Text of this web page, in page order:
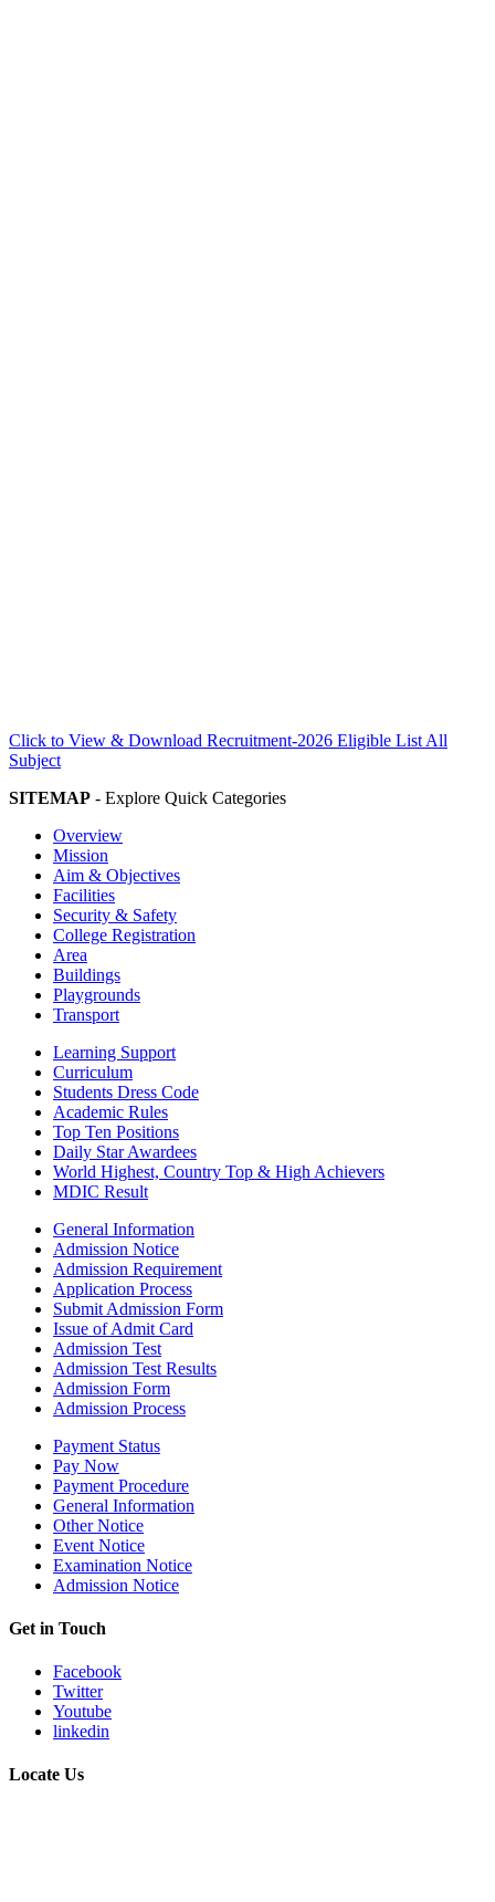
Click to View & Download Recruitment-2026 Eligible List All
Subject
SITEMAP - Explore Quick Categories
Overview
Mission
Aim & Objectives
Facilities
Security & Safety
College Registration
Area
Buildings
Playgrounds
Transport
Learning Support
Curriculum
Students Dress Code
Academic Rules
Top Ten Positions
Daily Star Awardees
World Highest, Country Top & High Achievers
MDIC Result
General Information
Admission Notice
Admission Requirement
Application Process
Submit Admission Form
Issue of Admit Card
Admission Test
Admission Test Results
Admission Form
Admission Process
Payment Status
Pay Now
Payment Procedure
General Information
Other Notice
Event Notice
Examination Notice
Admission Notice
Get in Touch
Facebook
Twitter
Youtube
linkedin
Locate Us